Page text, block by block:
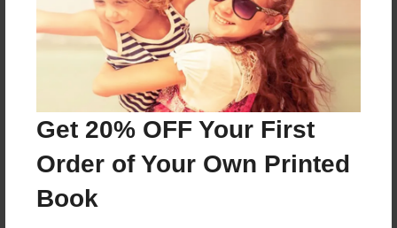
Get 20% OFF Your First
Order of Your Own Printed
Book
Features & Details
Created
May-03-2016
Last updated
Jan-23-2017
Format
8.5"x11" - Choice of Hardcover/Softcover - Photo
Book